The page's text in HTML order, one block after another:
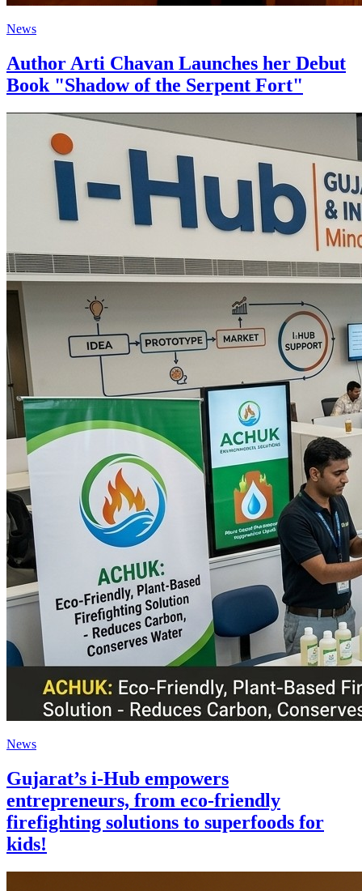
News
Author Arti Chavan Launches her Debut
Book "Shadow of the Serpent Fort"
News
Gujarat’s i-Hub empowers
entrepreneurs, from eco-friendly
firefighting solutions to superfoods for
kids!